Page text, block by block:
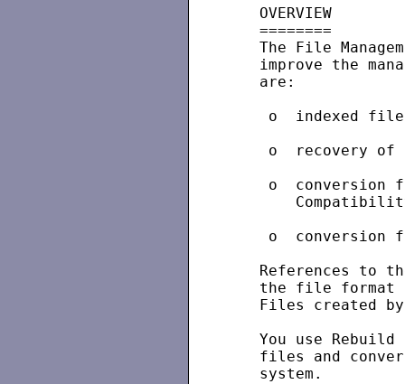
   OVERVIEW
   ========
The File
improve the
   are:
o  indexed
o  recovery of
o  conversion
o  conversion
References to
the file format
Files created
You use Rebuild
files and
   system.